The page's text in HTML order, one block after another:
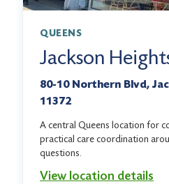
QUEENS
Jackson
80-10 Northern Blvd,
11372
A central Queens location for
practical care coordination
questions.
View location details